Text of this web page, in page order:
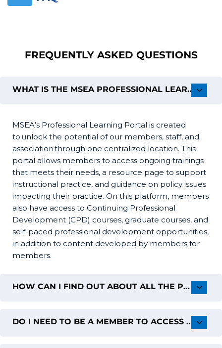
Skip [Cocoon] FAQs
FREQUENTLY ASKED QUESTIONS
WHAT IS THE MSEA PROFESSIONAL LEARNING PORTAL (PLP)?
MSEA’s Professional Learning Portal is created
to unlock the potential of our members, staff, and
association through one centralized location. This
portal allows members to access ongoing trainings
that meets their needs, a resource page to support
instructional practice, and guidance on policy issues
impacting their practice. On this platform, members
also have access to Continuing Professional
Development (CPD) courses, graduate courses, and
self-paced professional development opportunities,
in addition to content developed by members for
members.
HOW CAN I FIND OUT ABOUT ALL THE PD OFFERINGS FROM MSEA?
DO I NEED TO BE A MEMBER TO ACCESS THE MSEA PROFESSIONAL LEARNING PORTAL?